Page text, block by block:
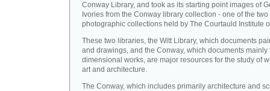
Conway Library, and took as its starting point images of
Ivories from the Conway library collection - one of the
photographic collections held by The Courtauld Institute
These two libraries, the Witt Library, which documents
and drawings, and the Conway, which documents mainly
dimensional works, are major resources for the study of
art and architecture.
The Conway, which includes primarily architecture and